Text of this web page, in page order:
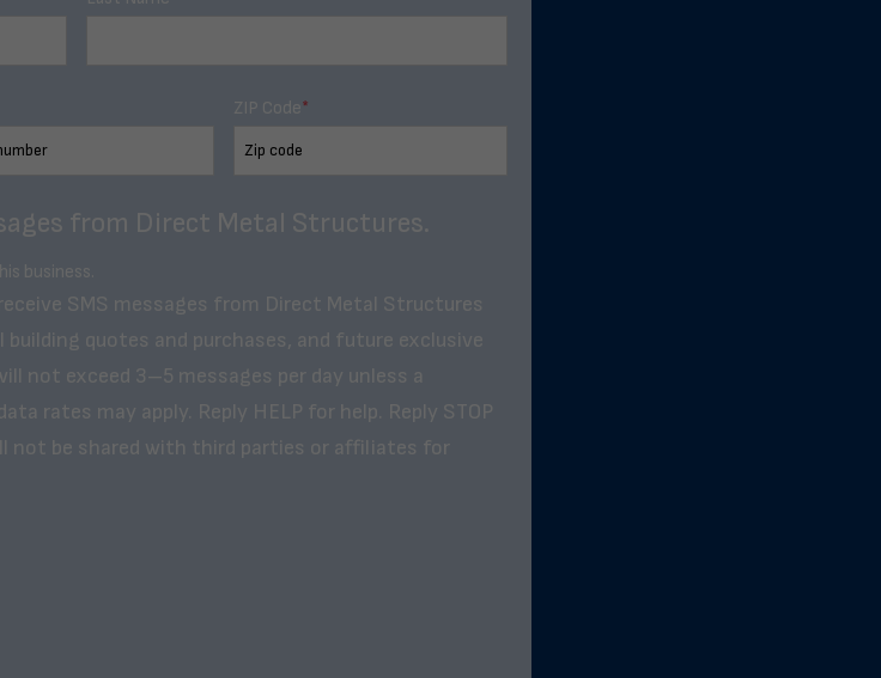
ZIP Code*
from Direct Metal Structures.
business.
SMS messages from Direct Metal Structures
quotes and purchases, and future exclusive
not exceed 3–5 messages per day unless a
rates may apply. Reply HELP for help. Reply STOP
not be shared with third parties or affiliates for